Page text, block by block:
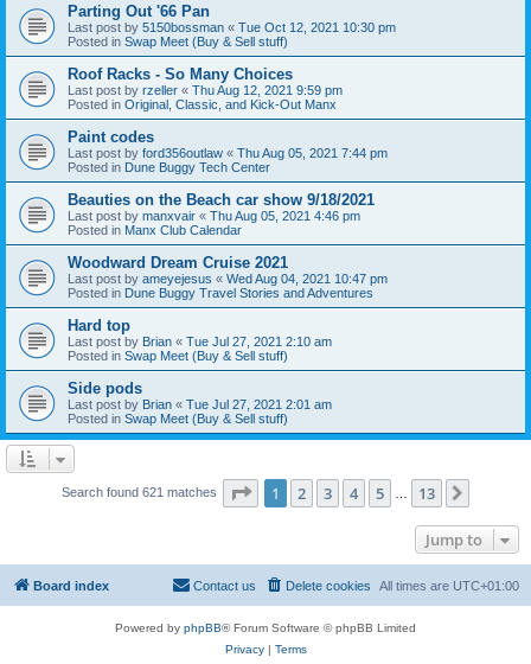
Parting Out '66 Pan
Last post by 5150bossman « Tue Oct 12, 2021 10:30 pm
Posted in Swap Meet (Buy & Sell stuff)
Roof Racks - So Many Choices
Last post by rzeller « Thu Aug 12, 2021 9:59 pm
Posted in Original, Classic, and Kick-Out Manx
Paint codes
Last post by ford356outlaw « Thu Aug 05, 2021 7:44 pm
Posted in Dune Buggy Tech Center
Beauties on the Beach car show 9/18/2021
Last post by manxvair « Thu Aug 05, 2021 4:46 pm
Posted in Manx Club Calendar
Woodward Dream Cruise 2021
Last post by ameyejesus « Wed Aug 04, 2021 10:47 pm
Posted in Dune Buggy Travel Stories and Adventures
Hard top
Last post by Brian « Tue Jul 27, 2021 2:10 am
Posted in Swap Meet (Buy & Sell stuff)
Side pods
Last post by Brian « Tue Jul 27, 2021 2:01 am
Posted in Swap Meet (Buy & Sell stuff)
Search found 621 matches Page 1of 13
1 2 3 4 5 13
Jump to
Board index All times are UTC+01:00
Delete cookies
Contact us
Powered by phpBB® Forum Software © phpBB Limited
Privacy| Terms